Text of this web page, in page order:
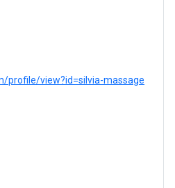
profile/view?id=silvia-massage